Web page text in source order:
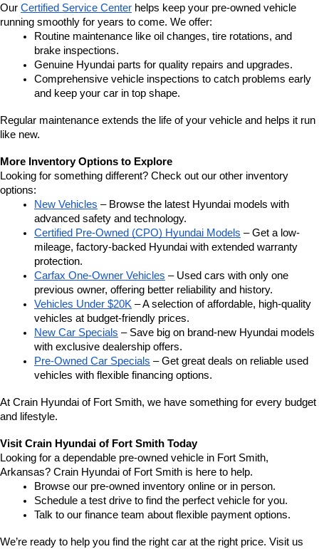
Our Certified Service Center helps keep your pre-owned vehicle
running smoothly for years to come. We offer:
Routine maintenance like oil changes, tire rotations, and
brake inspections.
Genuine Hyundai parts for quality repairs and upgrades.
Comprehensive vehicle inspections to catch problems early
and keep your car in top shape.
Regular maintenance extends the life of your vehicle and helps it run
like new.
More Inventory Options to Explore
Looking for something different? Check out our other inventory
options:
New Vehicles – Browse the latest Hyundai models with
advanced safety and technology.
Certified Pre-Owned (CPO) Hyundai Models – Get a low-
mileage, factory-backed Hyundai with extended warranty
protection.
Carfax One-Owner Vehicles – Used cars with only one
previous owner, offering better reliability and history.
Vehicles Under $20K – A selection of affordable, high-quality
vehicles at budget-friendly prices.
New Car Specials – Save big on brand-new Hyundai models
with exclusive dealership offers.
Pre-Owned Car Specials – Get great deals on reliable used
vehicles with flexible financing options.
At Crain Hyundai of Fort Smith, we have something for every budget
and lifestyle.
Visit Crain Hyundai of Fort Smith Today
Looking for a dependable pre-owned vehicle in Fort Smith,
Arkansas? Crain Hyundai of Fort Smith is here to help.
Browse our pre-owned inventory online or in person.
Schedule a test drive to find the perfect vehicle for you.
Talk to our finance team about flexible payment options.
We’re ready to help you find the right car at the right price. Visit us